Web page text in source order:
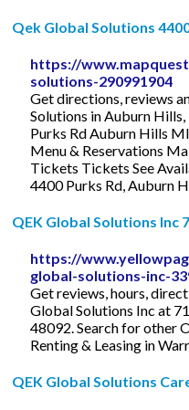
Qek Global Solutions
https://
solutions-290991904
Get directions, reviews
Solutions in Auburn
Purks Rd Auburn Hills
Menu & Reservations
Tickets Tickets See
4400 Purks Rd, Auburn
QEK Global Solutions Inc
https://
global-solutions-inc-
Get reviews, hours,
Global Solutions Inc at
48092. Search for other
Renting & Leasing in
QEK Global Solutions